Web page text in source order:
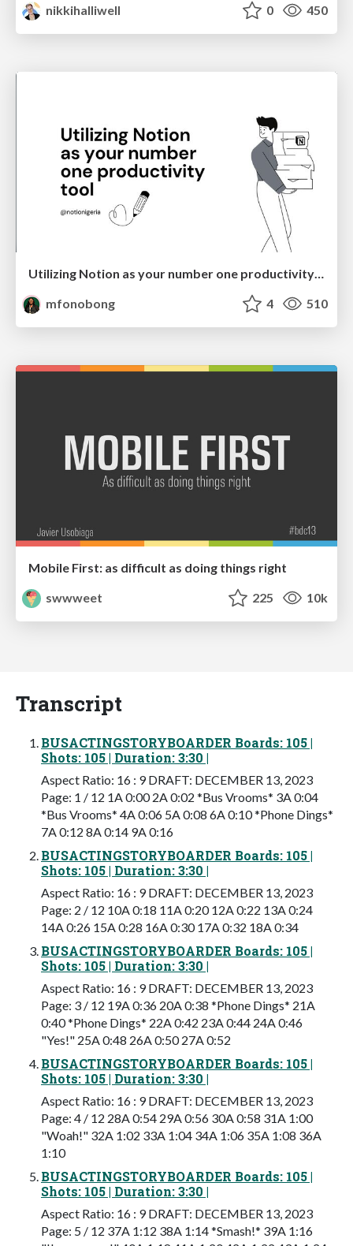
nikkihalliwell
0 450
Utilizing Notion as your number one productivity tool
mfonobong
4 510
Mobile First: as difficult as doing things right
swwweet
225 10k
Transcript
BUSACTINGSTORYBOARDER Boards: 105 |
Shots: 105 | Duration: 3:30 |
Aspect Ratio: 16 : 9 DRAFT: DECEMBER 13, 2023
Page: 1 / 12 1A 0:00 2A 0:02 *Bus Vrooms* 3A 0:04
*Bus Vrooms* 4A 0:06 5A 0:08 6A 0:10 *Phone Dings*
7A 0:12 8A 0:14 9A 0:16
BUSACTINGSTORYBOARDER Boards: 105 |
Shots: 105 | Duration: 3:30 |
Aspect Ratio: 16 : 9 DRAFT: DECEMBER 13, 2023
Page: 2 / 12 10A 0:18 11A 0:20 12A 0:22 13A 0:24
14A 0:26 15A 0:28 16A 0:30 17A 0:32 18A 0:34
BUSACTINGSTORYBOARDER Boards: 105 |
Shots: 105 | Duration: 3:30 |
Aspect Ratio: 16 : 9 DRAFT: DECEMBER 13, 2023
Page: 3 / 12 19A 0:36 20A 0:38 *Phone Dings* 21A
0:40 *Phone Dings* 22A 0:42 23A 0:44 24A 0:46
"Yes!" 25A 0:48 26A 0:50 27A 0:52
BUSACTINGSTORYBOARDER Boards: 105 |
Shots: 105 | Duration: 3:30 |
Aspect Ratio: 16 : 9 DRAFT: DECEMBER 13, 2023
Page: 4 / 12 28A 0:54 29A 0:56 30A 0:58 31A 1:00
"Woah!" 32A 1:02 33A 1:04 34A 1:06 35A 1:08 36A
1:10
BUSACTINGSTORYBOARDER Boards: 105 |
Shots: 105 | Duration: 3:30 |
Aspect Ratio: 16 : 9 DRAFT: DECEMBER 13, 2023
Page: 5 / 12 37A 1:12 38A 1:14 *Smash!* 39A 1:16